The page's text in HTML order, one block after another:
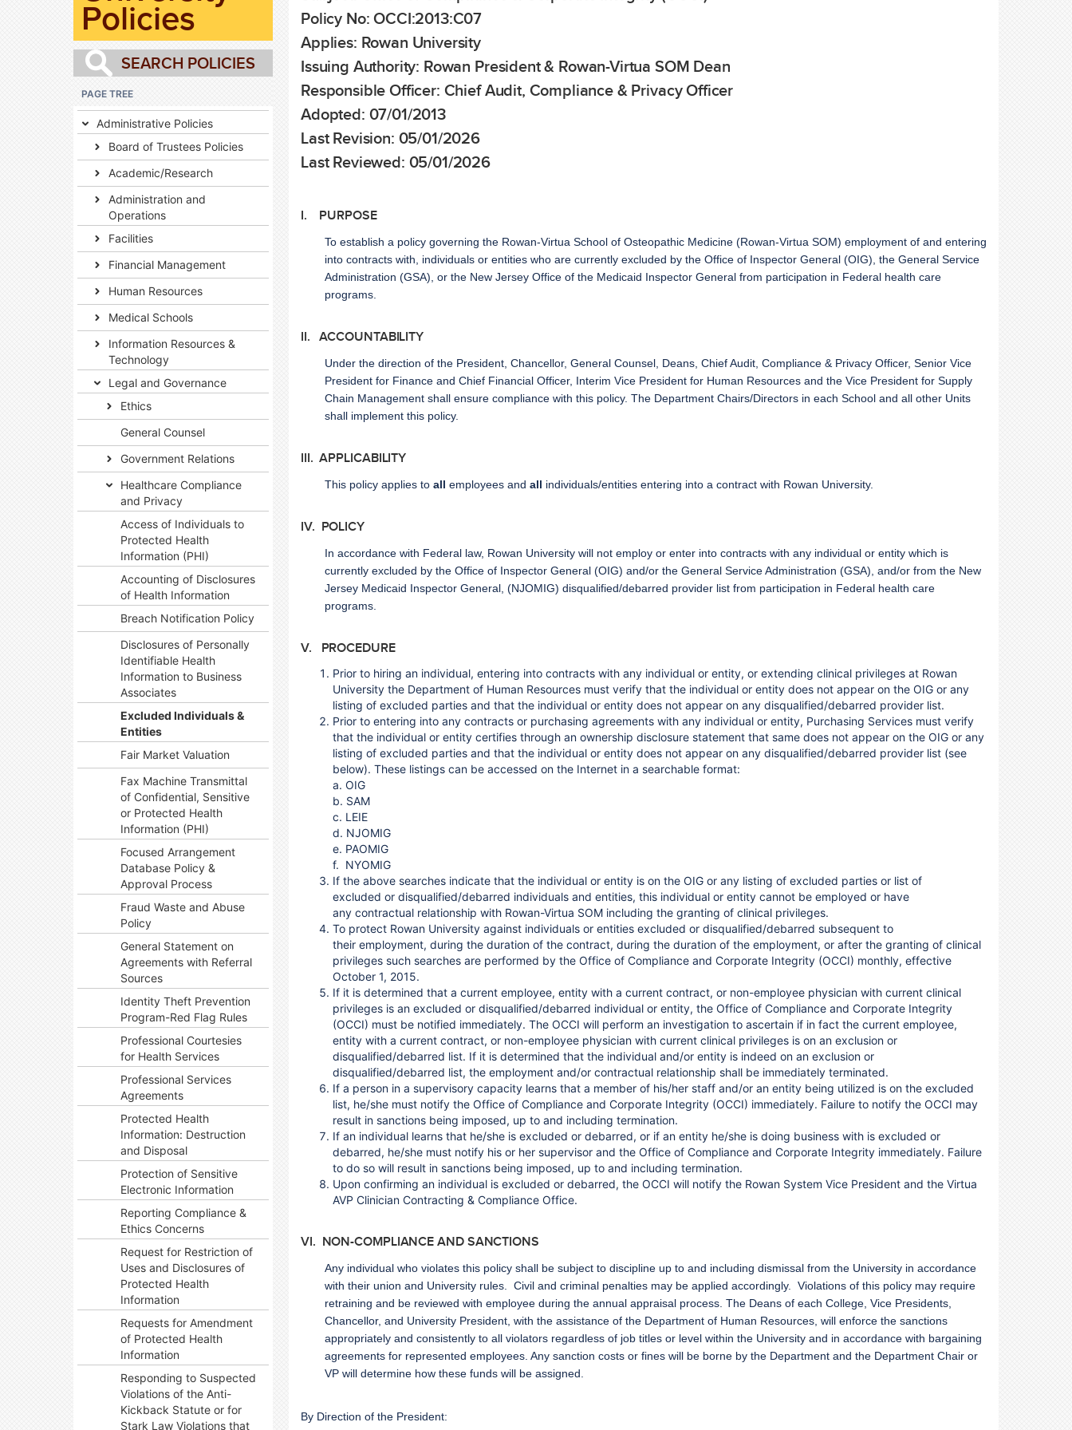
Policies
PAGE TREE
Administrative Policies
Board of Trustees Policies
Academic/Research
Administration and
Operations
Facilities
Financial Management
Human Resources
Medical Schools
Information Resources &
Technology
Legal and Governance
Ethics
General Counsel
Government Relations
Healthcare Compliance
and Privacy
Access of Individuals to
Protected Health
Information (PHI)
Accounting of Disclosures
of Health Information
Breach Notification Policy
Disclosures of Personally
Identifiable Health
Information to Business
Associates
Excluded Individuals &
Entities
Fair Market Valuation
Fax Machine Transmittal
of Confidential, Sensitive
or Protected Health
Information (PHI)
Focused Arrangement
Database Policy &
Approval Process
Fraud Waste and Abuse
Policy
General Statement on
Agreements with Referral
Sources
Identity Theft Prevention
Program-Red Flag Rules
Professional Courtesies
for Health Services
Professional Services
Agreements
Protected Health
Information: Destruction
and Disposal
Protection of Sensitive
Electronic Information
Reporting Compliance &
Ethics Concerns
Request for Restriction of
Uses and Disclosures of
Protected Health
Information
Requests for Amendment
of Protected Health
Information
Responding to Suspected
Violations of the Anti-
Kickback Statute or for
Stark Law Violations that
Policy No: OCCI:2013:C07
Applies: Rowan University
Issuing Authority: Rowan President & Rowan-Virtua SOM Dean
Responsible Officer: Chief Audit, Compliance & Privacy Officer
Adopted: 07/01/2013
Last Revision: 05/01/2026
Last Reviewed: 05/01/2026
I. PURPOSE
To establish a policy governing the Rowan-Virtua School of Osteopathic Medicine (Rowan-Virtua SOM) employment of and entering
into contracts with, individuals or entities who are currently excluded by the Office of Inspector General (OIG), the General Service
Administration (GSA), or the New Jersey Office of the Medicaid Inspector General from participation in Federal health care
programs.
II. ACCOUNTABILITY
Under the direction of the President, Chancellor, General Counsel, Deans, Chief Audit, Compliance & Privacy Officer, Senior Vice
President for Finance and Chief Financial Officer, Interim Vice President for Human Resources and the Vice President for Supply
Chain Management shall ensure compliance with this policy. The Department Chairs/Directors in each School and all other Units
shall implement this policy.
III. APPLICABILITY
This policy applies to all employees and all individuals/entities entering into a contract with Rowan University.
IV. POLICY
In accordance with Federal law, Rowan University will not employ or enter into contracts with any individual or entity which is
currently excluded by the Office of Inspector General (OIG) and/or the General Service Administration (GSA), and/or from the New
Jersey Medicaid Inspector General, (NJOMIG) disqualified/debarred provider list from participation in Federal health care
programs.
V. PROCEDURE
Prior to hiring an individual, entering into contracts with any individual or entity, or extending clinical privileges at Rowan
University the Department of Human Resources must verify that the individual or entity does not appear on the OIG or any
listing of excluded parties and that the individual or entity does not appear on any disqualified/debarred provider list.
Prior to entering into any contracts or purchasing agreements with any individual or entity, Purchasing Services must verify
that the individual or entity certifies through an ownership disclosure statement that same does not appear on the OIG or any
listing of excluded parties and that the individual or entity does not appear on any disqualified/debarred provider list (see
below). These listings can be accessed on the Internet in a searchable format:
a. OIG
b. SAM
c. LEIE
d. NJOMIG
e. PAOMIG
f. NYOMIG
If the above searches indicate that the individual or entity is on the OIG or any listing of excluded parties or list of
excluded or disqualified/debarred individuals and entities, this individual or entity cannot be employed or have
any contractual relationship with Rowan-Virtua SOM including the granting of clinical privileges.
To protect Rowan University against individuals or entities excluded or disqualified/debarred subsequent to
their employment, during the duration of the contract, during the duration of the employment, or after the granting of clinical
privileges such searches are performed by the Office of Compliance and Corporate Integrity (OCCI) monthly, effective
October 1, 2015.
If it is determined that a current employee, entity with a current contract, or non-employee physician with current clinical
privileges is an excluded or disqualified/debarred individual or entity, the Office of Compliance and Corporate Integrity
(OCCI) must be notified immediately. The OCCI will perform an investigation to ascertain if in fact the current employee,
entity with a current contract, or non-employee physician with current clinical privileges is on an exclusion or
disqualified/debarred list. If it is determined that the individual and/or entity is indeed on an exclusion or
disqualified/debarred list, the employment and/or contractual relationship shall be immediately terminated.
If a person in a supervisory capacity learns that a member of his/her staff and/or an entity being utilized is on the excluded
list, he/she must notify the Office of Compliance and Corporate Integrity (OCCI) immediately. Failure to notify the OCCI may
result in sanctions being imposed, up to and including termination.
If an individual learns that he/she is excluded or debarred, or if an entity he/she is doing business with is excluded or
debarred, he/she must notify his or her supervisor and the Office of Compliance and Corporate Integrity immediately. Failure
to do so will result in sanctions being imposed, up to and including termination.
Upon confirming an individual is excluded or debarred, the OCCI will notify the Rowan System Vice President and the Virtua
AVP Clinician Contracting & Compliance Office.
VI. NON-COMPLIANCE AND SANCTIONS
Any individual who violates this policy shall be subject to discipline up to and including dismissal from the University in accordance
with their union and University rules. Civil and criminal penalties may be applied accordingly. Violations of this policy may require
retraining and be reviewed with employee during the annual appraisal process. The Deans of each College, Vice Presidents,
Chancellor, and University President, with the assistance of the Department of Human Resources, will enforce the sanctions
appropriately and consistently to all violators regardless of job titles or level within the University and in accordance with bargaining
agreements for represented employees. Any sanction costs or fines will be borne by the Department and the Department Chair or
VP will determine how these funds will be assigned.
By Direction of the President: